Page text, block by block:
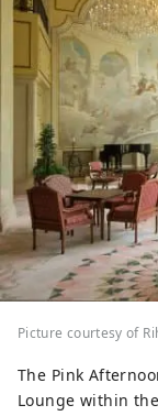
Picture courtesy of
The Pink
Lounge within